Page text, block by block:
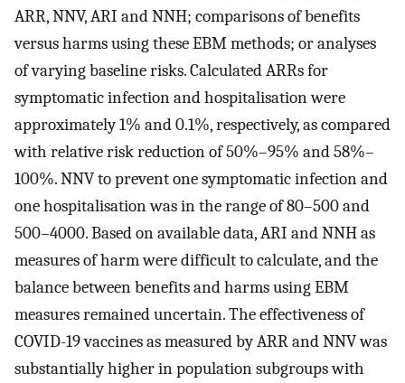
ARR, NNV, ARI and NNH; comparisons of benefits
versus harms using these EBM methods; or analyses
of varying baseline risks. Calculated ARRs for
symptomatic infection and hospitalisation were
approximately 1% and 0.1%, respectively, as compared
with relative risk reduction of 50%–95% and 58%–
100%. NNV to prevent one symptomatic infection and
one hospitalisation was in the range of 80–500 and
500–4000. Based on available data, ARI and NNH as
measures of harm were difficult to calculate, and the
balance between benefits and harms using EBM
measures remained uncertain. The effectiveness of
COVID-19 vaccines as measured by ARR and NNV was
substantially higher in population subgroups with